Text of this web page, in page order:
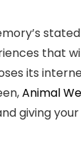
that
its
Animal
giving